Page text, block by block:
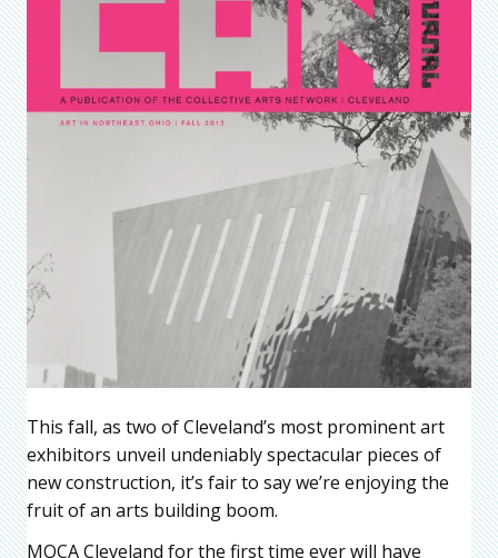
This fall, as two of Cleveland’s most prominent art
exhibitors unveil undeniably spectacular pieces of
new construction, it’s fair to say we’re enjoying the
fruit of an arts building boom.
MOCA Cleveland for the first time ever will have